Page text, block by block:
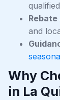
and
Why
in La